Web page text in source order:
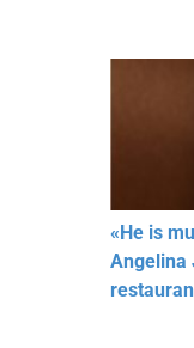
«He is
Angelina